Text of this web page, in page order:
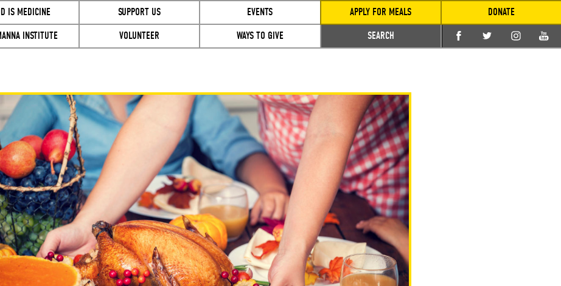
IS MEDICINE
INSTITUTE
SUPPORT US
VOLUNTEER
EVENTS
WAYS TO GIVE
APPLY FOR MEALS
SEARCH
DONATE